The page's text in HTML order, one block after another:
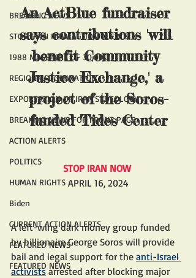
BREAKING NEWS
STOP IRAN NOW ACTION ALERTS
1988 MASSACRE OF 30,000
REGIONAL DOMINATION
EXPORTATION OF IRAN'S IDEOLOGY
BREAKING NEWS FOR FRONT PAGE
ACTION ALERTS
POLITICS
HUMAN RIGHTS
Biden
CURRENT ACTION ALERTS
FEATURED NEWS
FEATURED NEWS
An ActBlue fundraiser
says contributions 'will
benefit Community
Justice Exchange,' a
project of the Soros-
funded Tides Center
STOP IRAN NOW
APRIL 16, 2024
A left-wing dark money group funded
by billionaire George Soros will provide
bail and legal support for the anti-Israel
activists arrested after blocking major